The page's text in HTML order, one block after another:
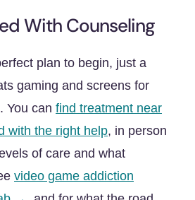
With Counseling
plan to begin, just a
gaming and screens for
You can find treatment near
with the right help, in person
of care and what
video game addiction